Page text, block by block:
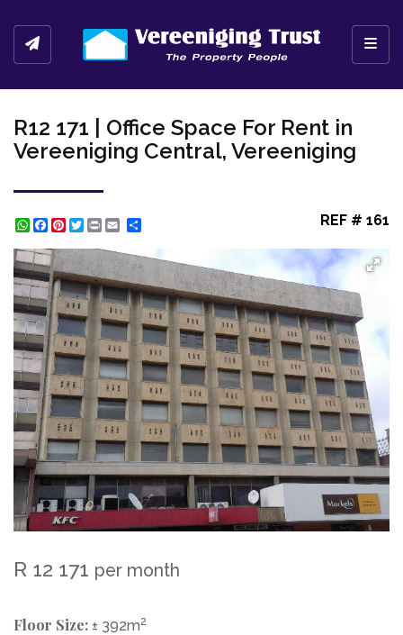
R12 171 | Office Space For Rent in
Vereeniging Central, Vereeniging
WhatsApp
Facebook
Pinterest
Twitter
Print REF # 161
R 12 171 per month
Floor Size: ± 392m2